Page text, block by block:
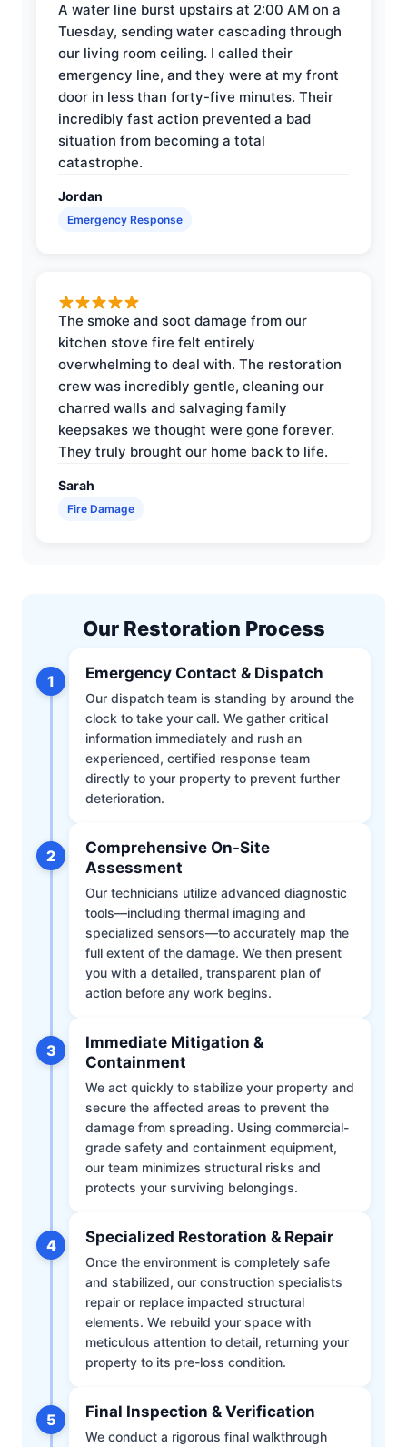
A water line burst upstairs at 2:00 AM on a
Tuesday, sending water cascading through
our living room ceiling. I called their
emergency line, and they were at my front
door in less than forty-five minutes. Their
incredibly fast action prevented a bad
situation from becoming a total
catastrophe.
Jordan
Emergency Response
The smoke and soot damage from our
kitchen stove fire felt entirely
overwhelming to deal with. The restoration
crew was incredibly gentle, cleaning our
charred walls and salvaging family
keepsakes we thought were gone forever.
They truly brought our home back to life.
Sarah
Fire Damage
Our Restoration Process
1 Emergency Contact & Dispatch
Our dispatch team is standing by around the
clock to take your call. We gather critical
information immediately and rush an
experienced, certified response team
directly to your property to prevent further
deterioration.
2
Comprehensive On-Site
Assessment
Our technicians utilize advanced diagnostic
tools—including thermal imaging and
specialized sensors—to accurately map the
full extent of the damage. We then present
you with a detailed, transparent plan of
action before any work begins.
3
Immediate Mitigation &
Containment
We act quickly to stabilize your property and
secure the affected areas to prevent the
damage from spreading. Using commercial-
grade safety and containment equipment,
our team minimizes structural risks and
protects your surviving belongings.
4 Specialized Restoration & Repair
Once the environment is completely safe
and stabilized, our construction specialists
repair or replace impacted structural
elements. We rebuild your space with
meticulous attention to detail, returning your
property to its pre-loss condition.
5 Final Inspection & Verification
We conduct a rigorous final walkthrough